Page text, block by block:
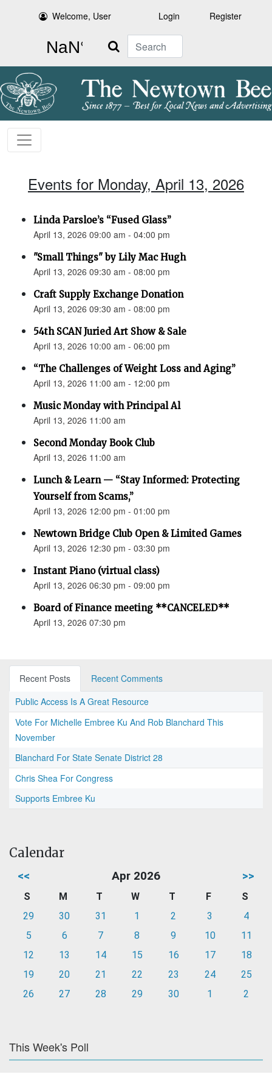
Welcome, User Login Register
Search
Events for Monday, April 13, 2026
Linda Parsloe’s “Fused Glass”
April 13, 2026 09:00 am - 04:00 pm
"Small Things" by Lily Mac Hugh
April 13, 2026 09:30 am - 08:00 pm
Craft Supply Exchange Donation
April 13, 2026 09:30 am - 08:00 pm
54th SCAN Juried Art Show & Sale
April 13, 2026 10:00 am - 06:00 pm
“The Challenges of Weight Loss and Aging”
April 13, 2026 11:00 am - 12:00 pm
Music Monday with Principal Al
April 13, 2026 11:00 am
Second Monday Book Club
April 13, 2026 11:00 am
Lunch & Learn — “Stay Informed: Protecting
Yourself from Scams,”
April 13, 2026 12:00 pm - 01:00 pm
Newtown Bridge Club Open & Limited Games
April 13, 2026 12:30 pm - 03:30 pm
Instant Piano (virtual class)
April 13, 2026 06:30 pm - 09:00 pm
Board of Finance meeting **CANCELED**
April 13, 2026 07:30 pm
Recent Posts
Recent Comments
Public Access Is A Great Resource
Vote For Michelle Embree Ku And Rob Blanchard This
November
Blanchard For State Senate District 28
Chris Shea For Congress
Supports Embree Ku
Calendar
<< Apr 2026 >>
S M T W T F
S
29
30 31 1 2 3
4
5
6 7 8 9 10
11
12
13 14 15 16 17
18
19
20 21 22 23 24
25
26
27 28 29 30 1 2
This Week's Poll